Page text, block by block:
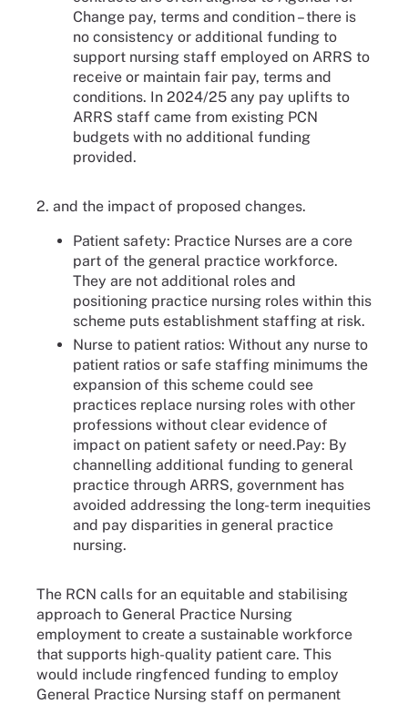
Change pay, terms and condition – there is
no consistency or additional funding to
support nursing staff employed on ARRS to
receive or maintain fair pay, terms and
conditions. In 2024/25 any pay uplifts to
ARRS staff came from existing PCN
budgets with no additional funding
provided.
2. and the impact of proposed changes.
Patient safety: Practice Nurses are a core
part of the general practice workforce.
They are not additional roles and
positioning practice nursing roles within this
scheme puts establishment staffing at risk.
Nurse to patient ratios: Without any nurse to
patient ratios or safe staffing minimums the
expansion of this scheme could see
practices replace nursing roles with other
professions without clear evidence of
impact on patient safety or need.Pay: By
channelling additional funding to general
practice through ARRS, government has
avoided addressing the long-term inequities
and pay disparities in general practice
nursing.
The RCN calls for an equitable and stabilising
approach to General Practice Nursing
employment to create a sustainable workforce
that supports high-quality patient care. This
would include ringfenced funding to employ
General Practice Nursing staff on permanent